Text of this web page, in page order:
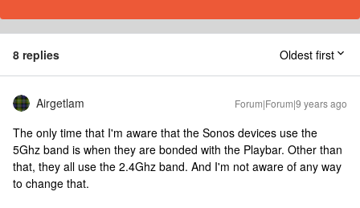
8 replies Oldest first
Airgetlam Forum|Forum|9 years ago
The only time that I'm aware that the Sonos devices use the
5Ghz band is when they are bonded with the Playbar. Other than
that, they all use the 2.4Ghz band. And I'm not aware of any way
to change that.